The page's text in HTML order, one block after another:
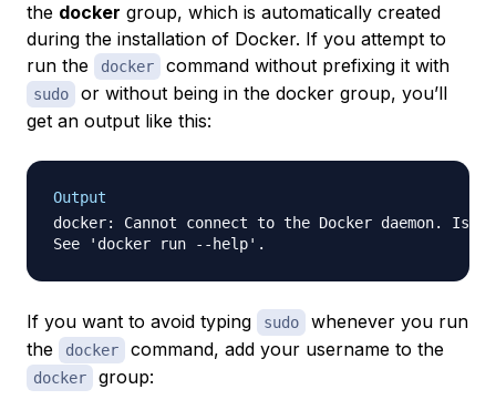
the docker group, which is automatically created
during the installation of Docker. If you attempt to
run the
docker command without prefixing it with
sudo
or without being in the docker group, you’ll
get an output like this:
Output
docker: Cannot connect to the Docker daemon. Is
If you want to avoid typing sudo
whenever you run
the
docker command, add your username to the
docker group: